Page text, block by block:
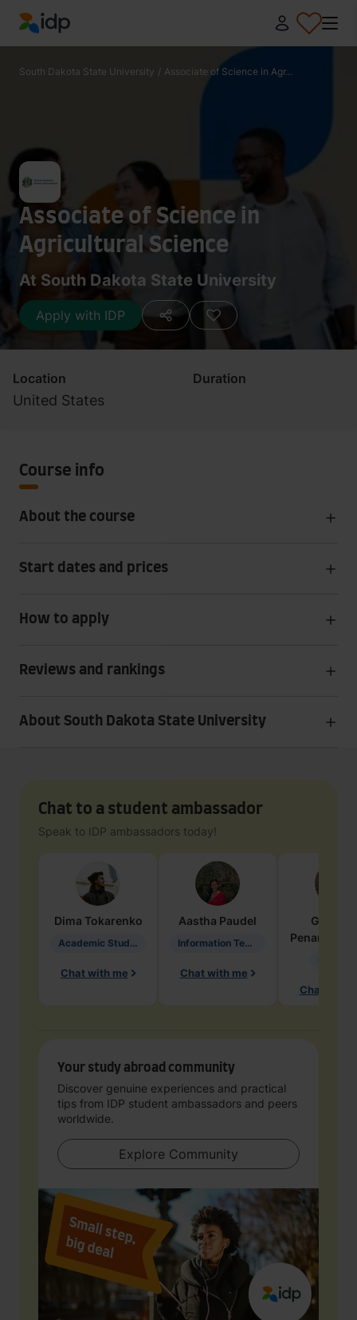
IDP Education
South Dakota State University / Associate of Science in Agr...
Associate of Science in
Agricultural Science
At South Dakota State University
Apply with IDP
Location
United States
Duration
Course info
About the course
Start dates and prices
How to apply
Reviews and rankings
About South Dakota State University
Chat to a student ambassador
Speak to IDP ambassadors today!
Dima Tokarenko
Academic Studies in Education
Chat with me
Aastha Paudel
Information Technology
Chat with me
Penarete
Chat with
Your study abroad community
Discover genuine experiences and practical
tips from IDP student ambassadors and peers
worldwide.
Explore Community